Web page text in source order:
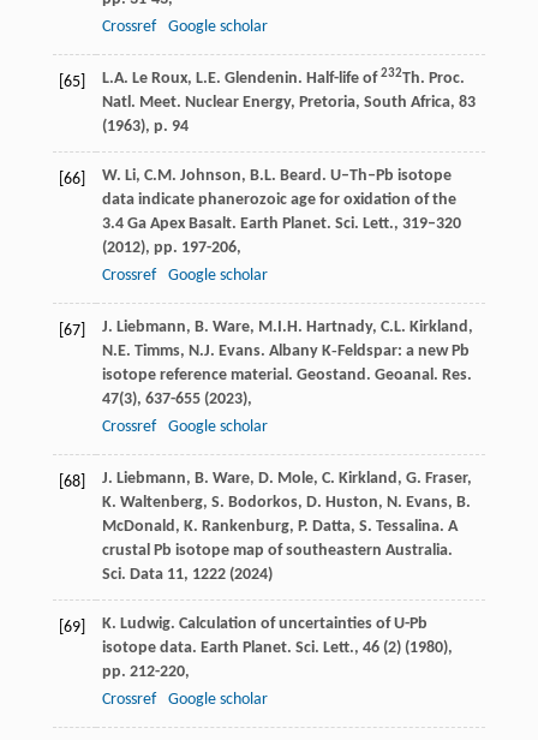
Crossref
Google scholar
[65] L.A. Le Roux, L.E. Glendenin. Half-life of232Th. Proc.
Natl. Meet. Nuclear Energy, Pretoria, South Africa, 83
(1963), p. 94
[66]
W. Li, C.M. Johnson, B.L. Beard. U–Th–Pb isotope
data indicate phanerozoic age for oxidation of the
3.4 Ga Apex Basalt. Earth Planet. Sci. Lett., 319–320
(2012), pp. 197-206,
Crossref
Google scholar
[67]
J. Liebmann, B. Ware, M.I.H. Hartnady, C.L. Kirkland,
N.E. Timms, N.J. Evans. Albany K‐Feldspar: a new Pb
isotope reference material. Geostand. Geoanal. Res.
47(3), 637-655 (2023),
Crossref
Google scholar
[68]
J. Liebmann, B. Ware, D. Mole, C. Kirkland, G. Fraser,
K. Waltenberg, S. Bodorkos, D. Huston, N. Evans, B.
McDonald, K. Rankenburg, P. Datta, S. Tessalina. A
crustal Pb isotope map of southeastern Australia.
Sci. Data 11, 1222 (2024)
[69]
K. Ludwig. Calculation of uncertainties of U-Pb
isotope data. Earth Planet. Sci. Lett., 46 (2) (1980),
pp. 212-220,
Crossref
Google scholar